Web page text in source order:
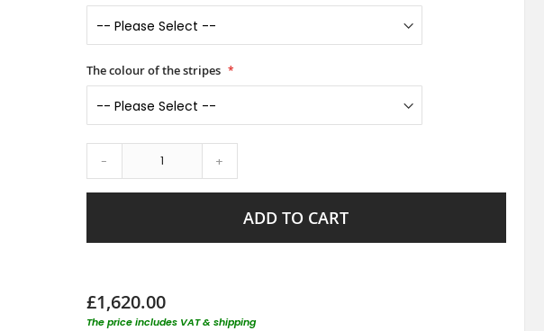
The colour of the stripes
- +
ADD TO CART
£1,620.00
The price includes VAT & shipping